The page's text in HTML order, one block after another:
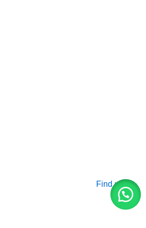
Find us on